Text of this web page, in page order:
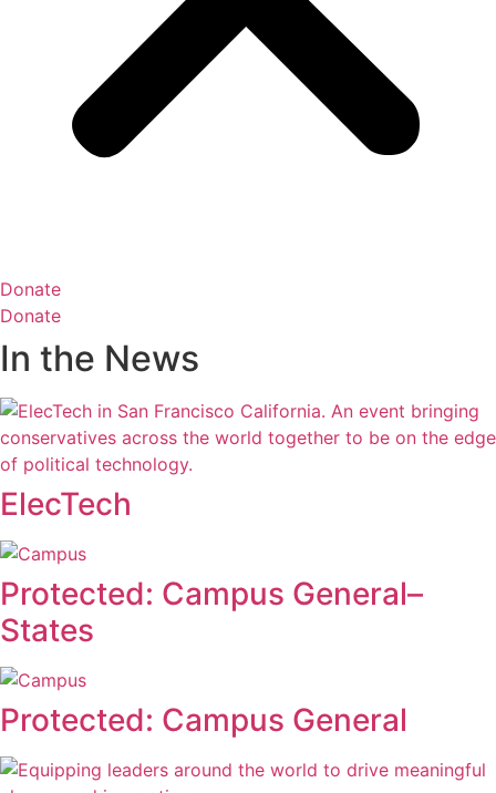
Donate
Donate
In the News
ElecTech
Protected: Campus General–
States
Protected: Campus General